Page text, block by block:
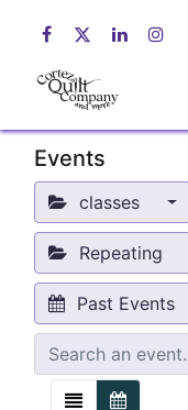
Events
classes
Repeating
Past Events